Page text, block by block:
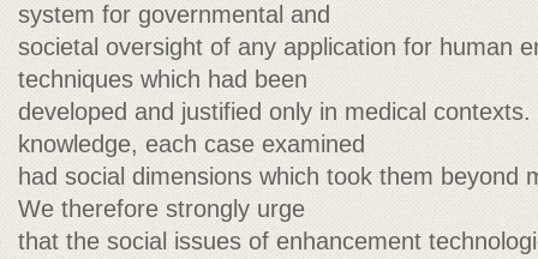
system for governmental and
societal oversight of any application for human
techniques which had been
developed and justified only in medical
knowledge, each case examined
had social dimensions which took them beyond
We therefore strongly urge
that the social issues of enhancement